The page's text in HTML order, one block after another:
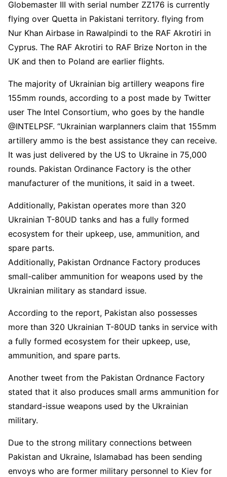
Globemaster III with serial number ZZ176 is currently
flying over Quetta in Pakistani territory. flying from
Nur Khan Airbase in Rawalpindi to the RAF Akrotiri in
Cyprus. The RAF Akrotiri to RAF Brize Norton in the
UK and then to Poland are earlier flights.
The majority of Ukrainian big artillery weapons fire
155mm rounds, according to a post made by Twitter
user The Intel Consortium, who goes by the handle
@INTELPSF. “Ukrainian warplanners claim that 155mm
artillery ammo is the best assistance they can receive.
It was just delivered by the US to Ukraine in 75,000
rounds. Pakistan Ordinance Factory is the other
manufacturer of the munitions, it said in a tweet.
Additionally, Pakistan operates more than 320
Ukrainian T-80UD tanks and has a fully formed
ecosystem for their upkeep, use, ammunition, and
spare parts.
Additionally, Pakistan Ordnance Factory produces
small-caliber ammunition for weapons used by the
Ukrainian military as standard issue.
According to the report, Pakistan also possesses
more than 320 Ukrainian T-80UD tanks in service with
a fully formed ecosystem for their upkeep, use,
ammunition, and spare parts.
Another tweet from the Pakistan Ordnance Factory
stated that it also produces small arms ammunition for
standard-issue weapons used by the Ukrainian
military.
Due to the strong military connections between
Pakistan and Ukraine, Islamabad has been sending
envoys who are former military personnel to Kiev for